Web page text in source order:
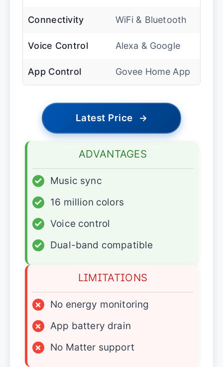
Connectivity WiFi & Bluetooth
Voice Control Alexa & Google
App Control Govee Home App
Latest Price →
ADVANTAGES
✓
Music sync
✓
16 million colors
✓
Voice control
✓
Dual-band compatible
LIMITATIONS
×
No energy monitoring
×
App battery drain
×
No Matter support